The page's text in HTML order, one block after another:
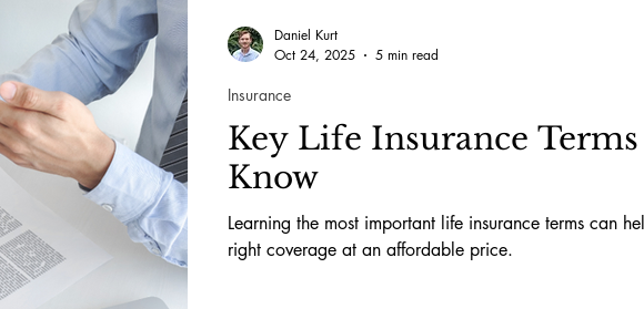
Key Life Insurance
Know
Learning the most important life insurance terms can
right coverage at an affordable price.
Insurance
Daniel Kurt
Oct 24, 2025
5 min read